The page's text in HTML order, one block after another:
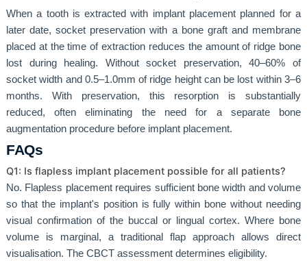
When a tooth is extracted with implant placement planned for a
later date, socket preservation with a bone graft and membrane
placed at the time of extraction reduces the amount of ridge bone
lost during healing. Without socket preservation, 40–60% of
socket width and 0.5–1.0mm of ridge height can be lost within 3–6
months. With preservation, this resorption is substantially
reduced, often eliminating the need for a separate bone
augmentation procedure before implant placement.
FAQs
Q1: Is flapless implant placement possible for all patients?
No. Flapless placement requires sufficient bone width and volume
so that the implant's position is fully within bone without needing
visual confirmation of the buccal or lingual cortex. Where bone
volume is marginal, a traditional flap approach allows direct
visualisation. The CBCT assessment determines eligibility.